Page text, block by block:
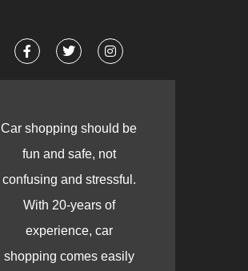
Car shopping should be
fun and safe, not
confusing and stressful.
With 20-years of
experience, car
shopping comes easily